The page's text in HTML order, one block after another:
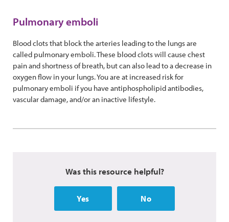
Pulmonary emboli
Blood clots that block the arteries leading to the lungs are
called pulmonary emboli. These blood clots will cause chest
pain and shortness of breath, but can also lead to a decrease in
oxygen flow in your lungs. You are at increased risk for
pulmonary emboli if you have antiphospholipid antibodies,
vascular damage, and/or an inactive lifestyle.
Was this resource helpful?
Yes No